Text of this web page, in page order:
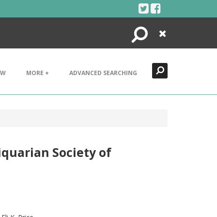
Search
Close
MORE + ADVANCED SEARCHING
Society of